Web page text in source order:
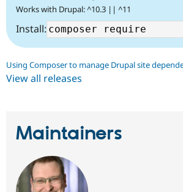
Works with Drupal: ^10.3 || ^11
Install:
Using Composer to manage Drupal site
View all releases
Maintainers